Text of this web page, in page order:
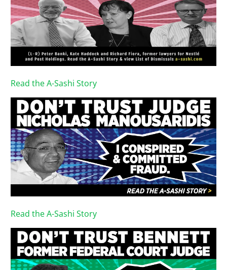
Read the A-Sashi Story
Read the A-Sashi Story